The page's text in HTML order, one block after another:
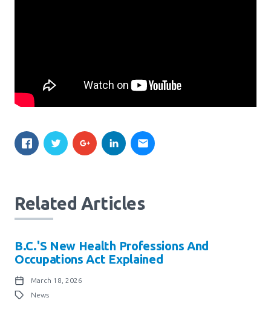
Related Articles
B.C.'s New Health Professions And
Occupations Act Explained
March 18, 2026
News